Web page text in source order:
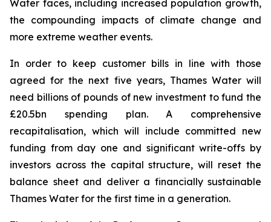
Water faces, including increased population growth,
the compounding impacts of climate change and
more extreme weather events.
In order to keep customer bills in line with those
agreed for the next five years, Thames Water will
need billions of pounds of new investment to fund the
£20.5bn spending plan. A comprehensive
recapitalisation, which will include committed new
funding from day one and significant write-offs by
investors across the capital structure, will reset the
balance sheet and deliver a financially sustainable
Thames Water for the first time in a generation.